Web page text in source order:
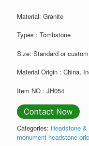
Material: Granite
Types : Tombstone
Size: Standard or custom
Material Origin : China,
Item NO : JH054
Categories: Headstone
monument headstone